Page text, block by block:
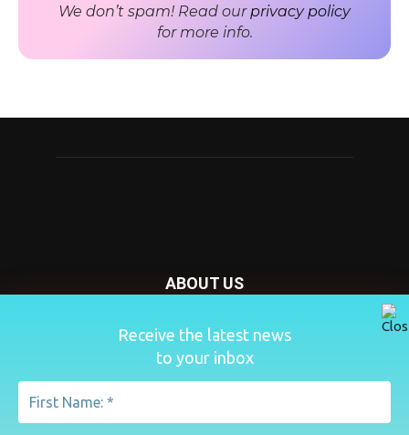
Receive the latest news
to your inbox
We don’t spam! Read ourprivacy policy
for more info.
ABOUT US
Nursery Today is your news and new product website and
magazine. We provide you with the latest breaking news
from the Nursery industry.
Contact us:penny@lemapublishing.co.uk